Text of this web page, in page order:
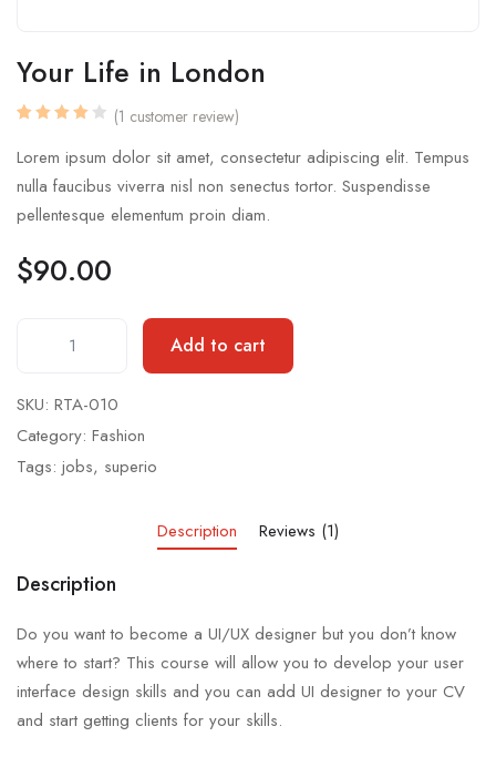
Your Life in London
out of
based
on
customer
(1 customer review)
Lorem ipsum dolor sit amet, consectetur adipiscing elit. Tempus
nulla faucibus viverra nisl non senectus tortor. Suspendisse
pellentesque elementum proin diam.
$90.00
Add to cart
SKU: RTA-010
Category: Fashion
Tags: jobs, superio
Description Reviews (1)
Description
Do you want to become a UI/UX designer but you don’t know
where to start? This course will allow you to develop your user
interface design skills and you can add UI designer to your CV
and start getting clients for your skills.